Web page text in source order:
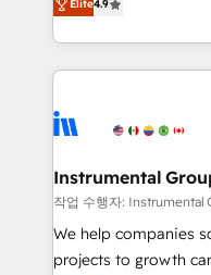
growing tech-enabler
hands you the blend
eminent solutions &
Elite Partners with
Premier Partner 2023
Won HubSpot Theme
HubSpot Rising Star Why us? Harnessing the full
potential of the powerful
Elite4.9
Instrumental
작업 수행자: Instrumental
We help companies
projects to growth